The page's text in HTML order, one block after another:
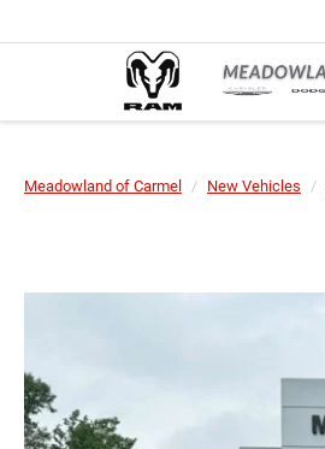
Meadowland of Carmel New Vehicles